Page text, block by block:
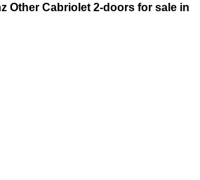
Other Cabriolet 2-doors for sale in